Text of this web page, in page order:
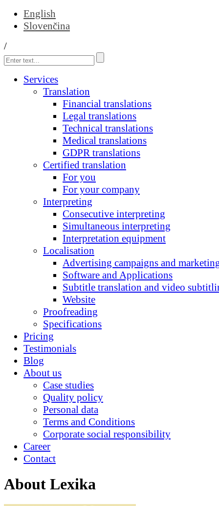
English
Slovenčina
/
Services
Translation
Financial translations
Legal translations
Technical translations
Medical translations
GDPR translations
Certified translation
For you
For your company
Interpreting
Consecutive interpreting
Simultaneous interpreting
Interpretation equipment
Localisation
Advertising campaigns and
Software and Applications
Subtitle translation and video
Website
Proofreading
Specifications
Pricing
Testimonials
Blog
About us
Case studies
Quality policy
Personal data
Terms and Conditions
Corporate social responsibility
Career
Contact
About Lexika